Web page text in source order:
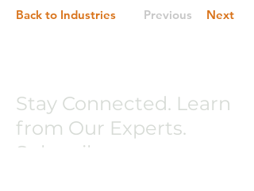
Back to Industries Previous Next
Stay Connected. Learn
from Our Experts.
Subscribe.